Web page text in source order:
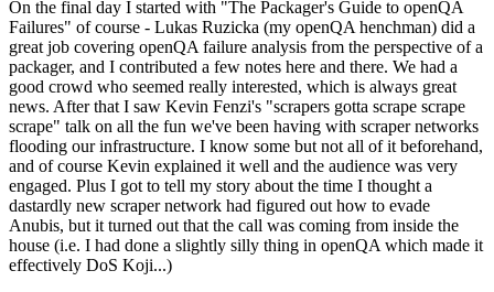
On the final day I started with "The Packager's Guide to openQA
Failures" of course - Lukas Ruzicka (my openQA henchman) did a
great job covering openQA failure analysis from the perspective of a
packager, and I contributed a few notes here and there. We had a
good crowd who seemed really interested, which is always great
news. After that I saw Kevin Fenzi's "scrapers gotta scrape scrape
scrape" talk on all the fun we've been having with scraper networks
flooding our infrastructure. I know some but not all of it beforehand,
and of course Kevin explained it well and the audience was very
engaged. Plus I got to tell my story about the time I thought a
dastardly new scraper network had figured out how to evade
Anubis, but it turned out that the call was coming from inside the
house (i.e. I had done a slightly silly thing in openQA which made it
effectively DoS Koji...)